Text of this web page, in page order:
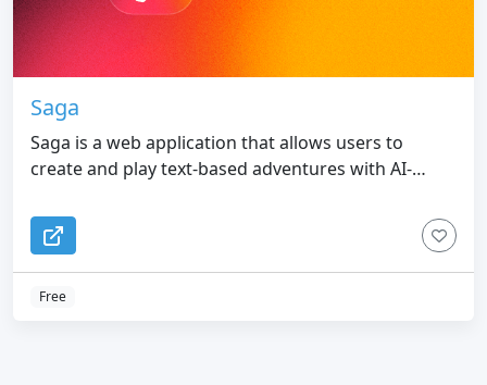
Saga
Saga is a web application that allows users to
create and play text-based adventures with AI-
Free